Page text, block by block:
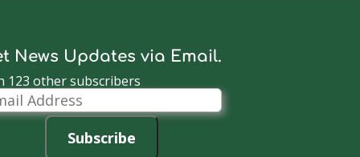
News Updates via Email.
123 other subscribers
Subscribe